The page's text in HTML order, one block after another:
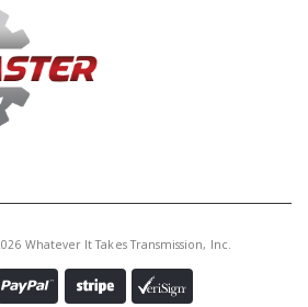
4A
Lever Pin, Ford (3MM)
(Use With T-TK56RTD)
Whatever It Takes Transmission, Inc.